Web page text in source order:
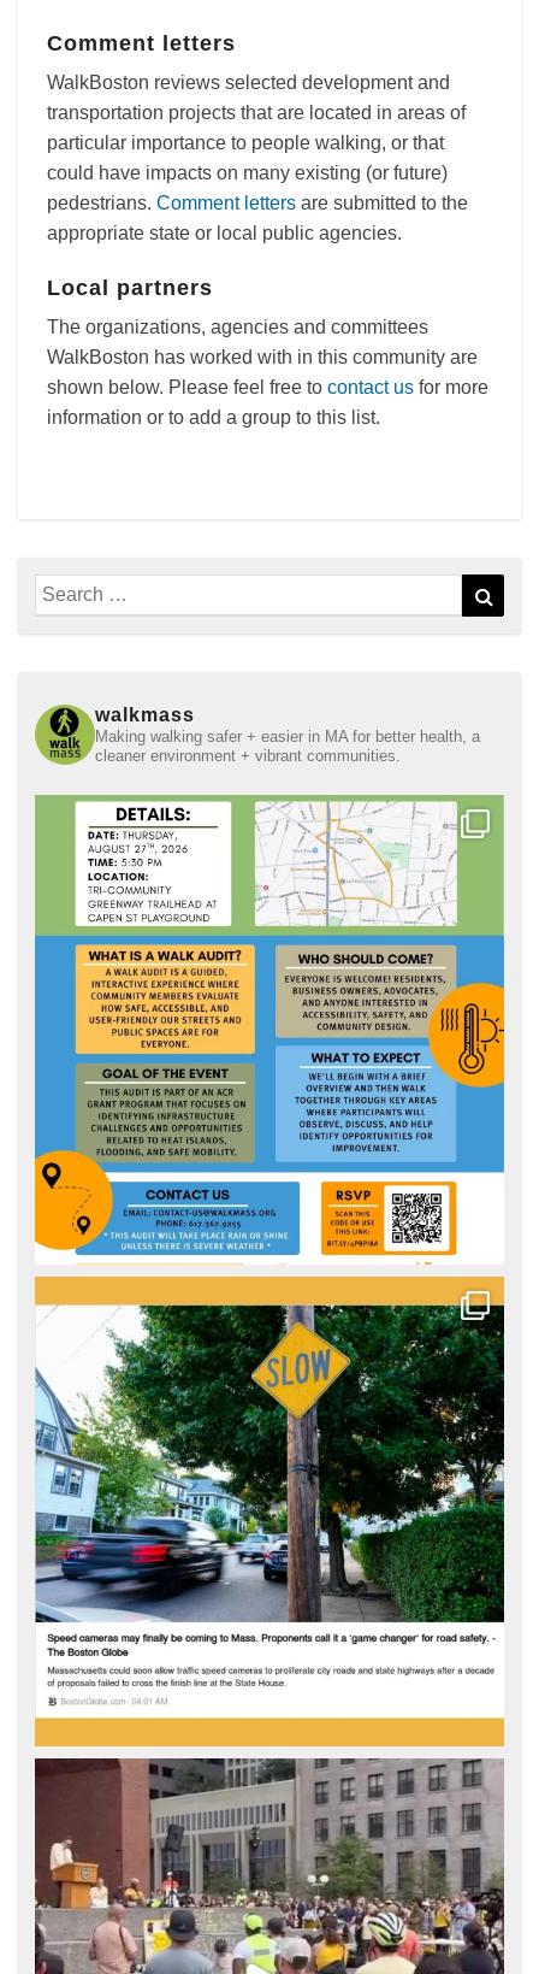
Comment letters
WalkBoston reviews selected development and
transportation projects that are located in areas of
particular importance to people walking, or that
could have impacts on many existing (or future)
pedestrians. Comment letters are submitted to the
appropriate state or local public agencies.
Local partners
The organizations, agencies and committees
WalkBoston has worked with in this community are
shown below. Please feel free to contact us for more
information or to add a group to this list.
Search
for:
walkmass
Making walking safer + easier in MA for better health, a
cleaner environment + vibrant communities.